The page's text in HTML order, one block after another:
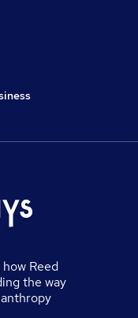
Reed
the way